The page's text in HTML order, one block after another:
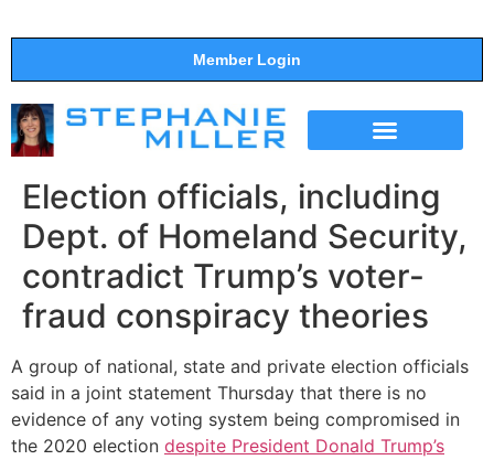
Member Login
Election officials, including
Dept. of Homeland Security,
contradict Trump’s voter-
fraud conspiracy theories
A group of national, state and private election officials
said in a joint statement Thursday that there is no
evidence of any voting system being compromised in
the 2020 election despite President Donald Trump’s